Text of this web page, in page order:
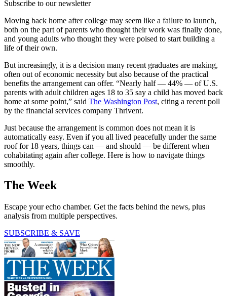
Subscribe to our newsletter
Moving back home after college may seem like a failure to launch,
both on the part of parents who thought their work was finally done,
and young adults who thought they were poised to start building a
life of their own.
But increasingly, it is a decision many recent graduates are making,
often out of economic necessity but also because of the practical
benefits the arrangement can offer. “Nearly half — 44% — of U.S.
parents with adult children ages 18 to 35 say a child has moved back
home at some point,” said The Washington Post, citing a recent poll
by the financial services company Thrivent.
Just because the arrangement is common does not mean it is
automatically easy. Even if you all lived peacefully under the same
roof for 18 years, things can — and should — be different when
cohabitating again after college. Here is how to navigate things
smoothly.
The Week
Escape your echo chamber. Get the facts behind the news, plus
analysis from multiple perspectives.
SUBSCRIBE & SAVE